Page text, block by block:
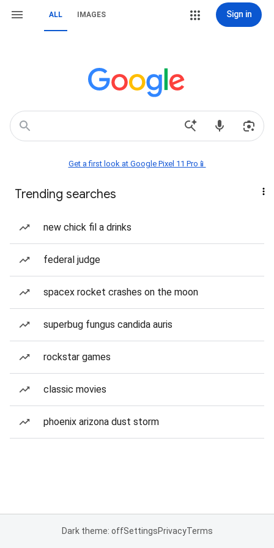
ALL IMAGES Sign in
Get a first look at Google Pixel 11 Pro📱
Trending searches
new chick fil a drinks
federal judge
spacex rocket crashes on the moon
superbug fungus candida auris
rockstar games
classic movies
phoenix arizona dust storm
Dark theme: offSettingsPrivacyTerms